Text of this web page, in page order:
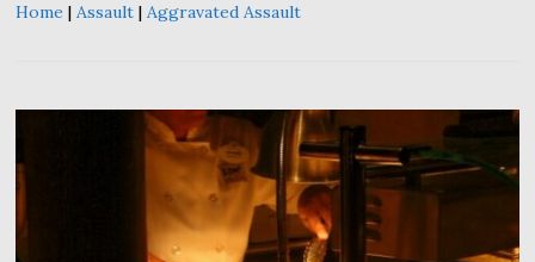
Home |Assault |Aggravated Assault